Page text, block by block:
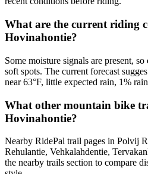
What are the current riding
Hovinahontie?
Some moisture signals are present,
soft spots. The current forecast
near 63°F, little expected rain, 1%
What other mountain bike
Hovinahontie?
Nearby RidePal trail pages in Polvij
Rehulantie, Vehkalahdentie,
the nearby trails section to compare